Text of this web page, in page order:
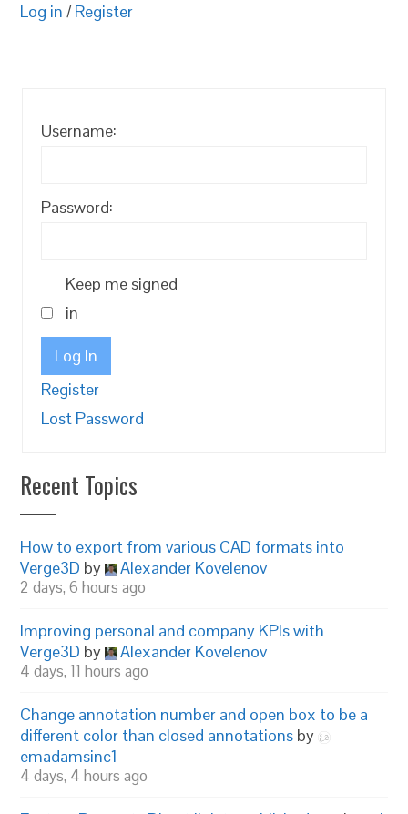
Log in / Register
Username:
Password:
Keep me signed
in
Log In
Register
Lost Password
Recent Topics
How to export from various CAD formats into
Verge3D by Alexander Kovelenov
2 days, 6 hours ago
Improving personal and company KPIs with
Verge3D by Alexander Kovelenov
4 days, 11 hours ago
Change annotation number and open box to be a
different color than closed annotations by
emadamsinc1
4 days, 4 hours ago